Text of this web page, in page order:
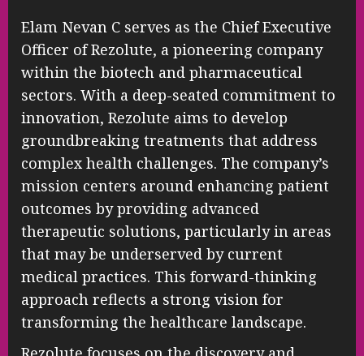
Elam Nevan C serves as the Chief Executive
Officer of Rezolute, a pioneering company
within the biotech and pharmaceutical
sectors. With a deep-seated commitment to
innovation, Rezolute aims to develop
groundbreaking treatments that address
complex health challenges. The company’s
mission centers around enhancing patient
outcomes by providing advanced
therapeutic solutions, particularly in areas
that may be underserved by current
medical practices. This forward-thinking
approach reflects a strong vision for
transforming the healthcare landscape.